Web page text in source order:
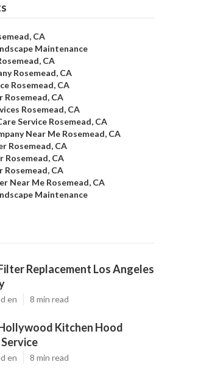
CA
Maintenance
CA
Rosemead, CA
Rosemead, CA
Rosemead, CA
Rosemead, CA
Service Rosemead, CA
Near Me Rosemead, CA
Rosemead, CA
Rosemead, CA
Rosemead, CA
Near Me Rosemead, CA
Maintenance
Replacement Los Angeles
en 8 min read
Kitchen Hood
en 8 min read